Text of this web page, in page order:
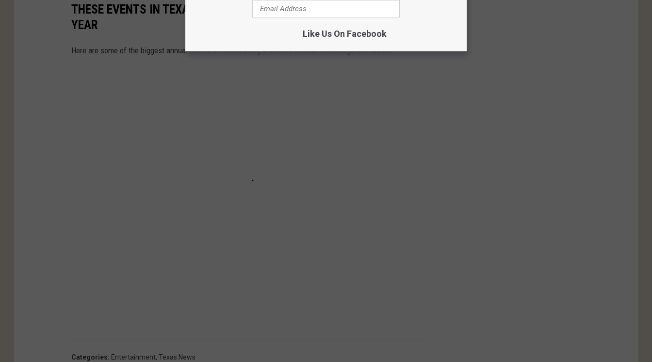
THESE EVENTS IN TEXAS HAVE THE LARGEST ATTENDANCE EVERY
YEAR
Here are some of the biggest annual events in Texas, along with their estimated average attendance:
Categories: Entertainment, Texas News
Like Us On Facebook